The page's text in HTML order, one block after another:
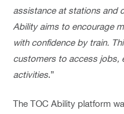
assistance at stations and
Ability aims to encourage
with confidence by train.
customers to access jobs,
activities.”
The TOC Ability platform